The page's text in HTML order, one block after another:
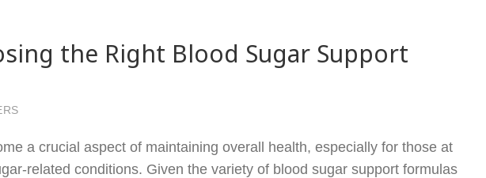
the Right Blood Sugar Support
a crucial aspect of maintaining overall health, especially for those at
related conditions. Given the variety of blood sugar support formulas